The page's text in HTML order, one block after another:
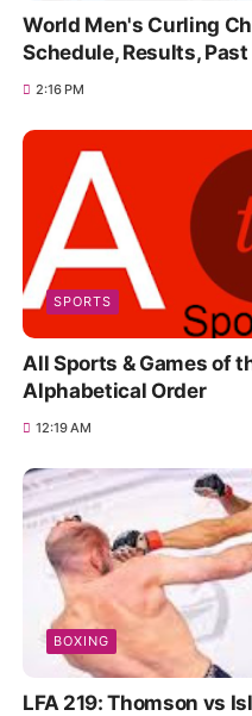
World Men's Curling
Schedule, Results,
2:16 PM
SPORTS
All Sports & Games of
Alphabetical Order
12:19 AM
BOXING
LFA 219: Thomson vs